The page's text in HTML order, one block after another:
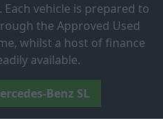
Each vehicle is prepared to
the Approved Used
whilst a host of finance
available.
Benz SL